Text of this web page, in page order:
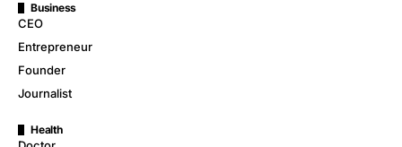
Business
CEO
Entrepreneur
Founder
Journalist
Health